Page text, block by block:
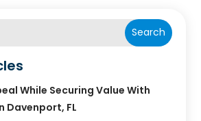
Search
While Securing Value With
Davenport, FL